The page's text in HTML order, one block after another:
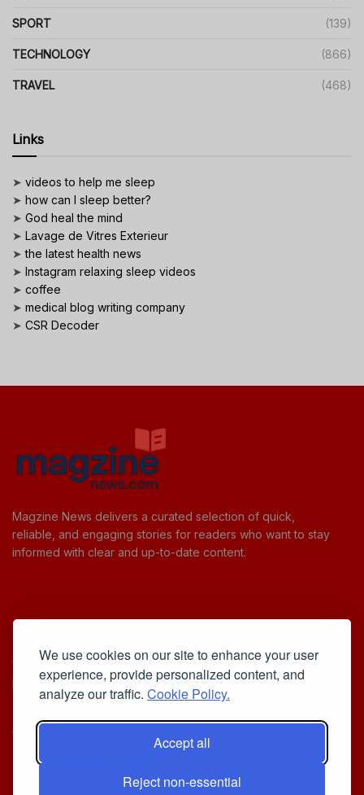
We use cookies on our site to enhance your user
experience, provide personalized content, and
analyze our traffic. Cookie Policy.
Accept all
Reject non-essential
SPORT (139)
TECHNOLOGY (866)
TRAVEL (468)
Links
➤ videos to help me sleep
➤ how can I sleep better?
➤ God heal the mind
➤ Lavage de Vitres Exterieur
➤the latest health news
➤ Instagram relaxing sleep videos
➤ coffee
➤ medical blog writing company
➤ CSR Decoder
Magzine News delivers a curated selection of quick,
reliable, and engaging stories for readers who want to stay
informed with clear and up-to-date content.
Cookie Policy
Privacy Policy
Iscriviti alla Newsletter